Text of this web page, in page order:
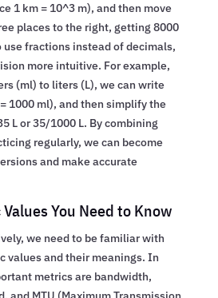
1 km = 10^3 m), and then move
places to the right, getting 8000
use fractions instead of decimals,
more intuitive. For example,
(ml) to liters (L), we can write
1000 ml), and then simplify the
L or 35/1000 L. By combining
regularly, we can become
and make accurate
You Need to Know
we need to be familiar with
values and their meanings. In
metrics are bandwidth,